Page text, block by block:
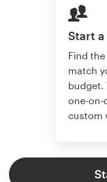
Start
Find
match
budget.
one-on-
custom